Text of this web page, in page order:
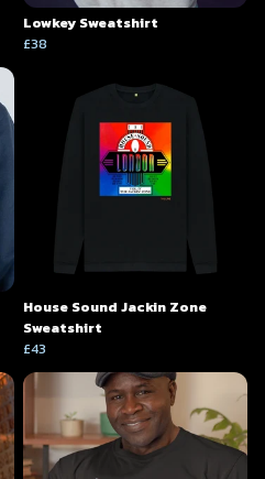
Lowkey Sweatshirt
£38
House Sound Jackin Zone
Sweatshirt
£43